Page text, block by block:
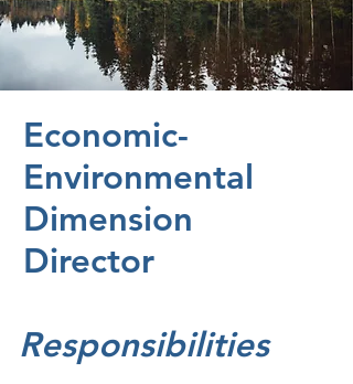
Economic-
Environmental
Dimension
Director
Responsibilities